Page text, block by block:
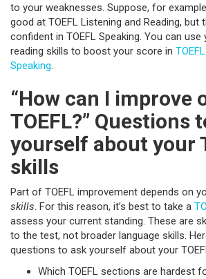
to your weaknesses. Suppose, for
good at TOEFL Listening and Reading, but
confident in TOEFL Speaking. You can use
reading skills to boost your score in
Speaking.
“How can I improve
TOEFL?” Questions
yourself about your
skills
Part of TOEFL improvement depends on
skills. For this reason, it’s best to take a
assess your current standing. These are
to the test, not broader language skills.
questions to ask yourself about your
Which TOEFL sections are hardest